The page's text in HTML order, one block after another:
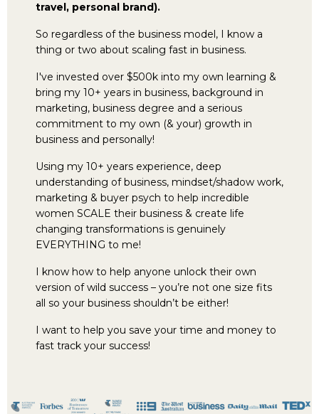
travel, personal brand).
So regardless of the business model, I know a
thing or two about scaling fast in business.
I've invested over $500k into my own learning &
bring my 10+ years in business, background in
marketing, business degree and a serious
commitment to my own (& your) growth in
business and personally!
Using my 10+ years experience, deep
understanding of business, mindset/shadow work,
marketing & buyer psych to help incredible
women SCALE their business & create life
changing transformations is genuinely
EVERYTHING to me!
I know how to help anyone unlock their own
version of wild success – you’re not one size fits
all so your business shouldn’t be either!
I want to help you save your time and money to
fast track your success!